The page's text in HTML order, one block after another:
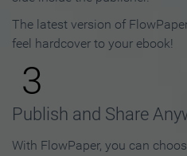
The latest version of
feel hardcover to your ebook!
3
Publish and Share
With FlowPaper, you can